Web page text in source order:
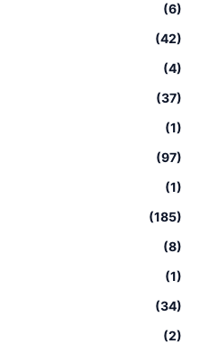
(6)
(42)
(4)
(37)
(1)
(97)
(1)
(185)
(8)
(1)
(34)
(2)